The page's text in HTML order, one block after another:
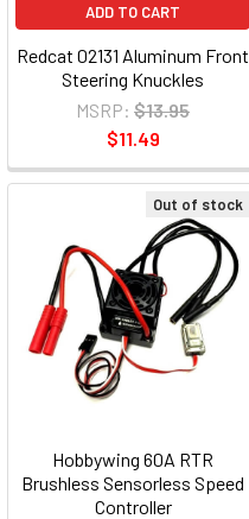
Out of stock
Hobbywing 60A RTR
Brushless Sensorless Speed
Controller
ADD TO CART
Redcat 02131 Aluminum Front
Steering Knuckles
MSRP: $13.95
$11.49